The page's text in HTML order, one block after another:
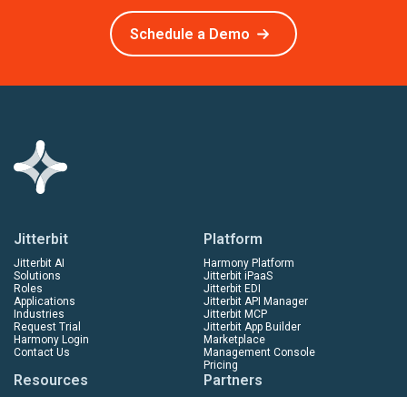
Schedule a Demo
Jitterbit
Jitterbit AI
Solutions
Roles
Applications
Industries
Request Trial
Harmony Login
Contact Us
Platform
Harmony Platform
Jitterbit iPaaS
Jitterbit EDI
Jitterbit API Manager
Jitterbit MCP
Jitterbit App Builder
Marketplace
Management Console
Pricing
Resources Partners